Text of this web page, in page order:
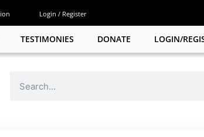
Login / Register
TESTIMONIES DONATE LOGIN/